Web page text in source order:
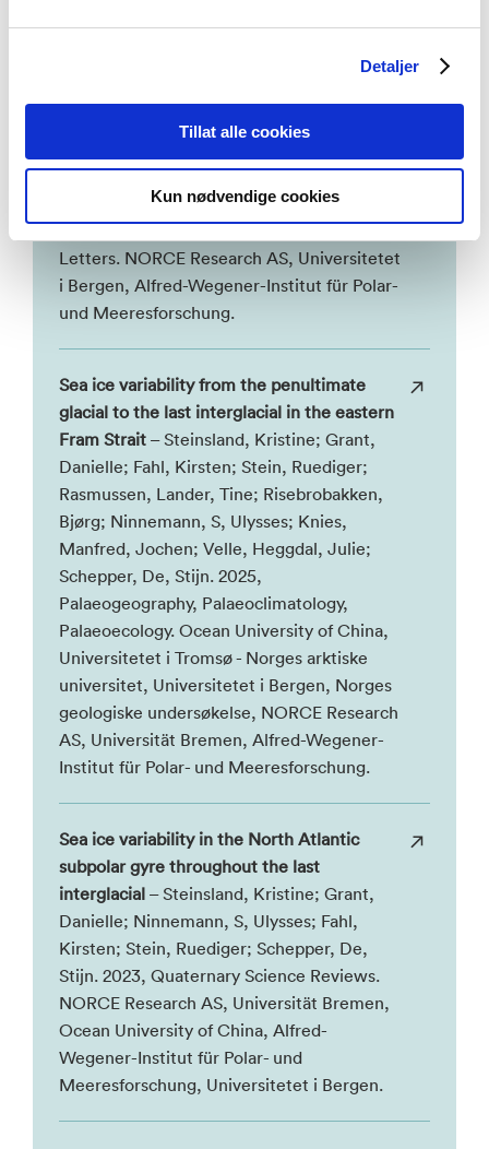
Detaljer
Tillat alle cookies
Kun nødvendige cookies
Polerella glacialis over the past 50,000
Nele; Cordier, Tristan; Weiner, Agnes;
Müller, Juliane; Larsen, Aud; Schepper, De,
Stijn. 2026, Earth and Planetary Science
Letters. NORCE Research AS, Universitetet
i Bergen, Alfred-Wegener-Institut für Polar-
und Meeresforschung.
Sea ice variability from the penultimate
glacial to the last interglacial in the eastern
Fram Strait – Steinsland, Kristine; Grant,
Danielle; Fahl, Kirsten; Stein, Ruediger;
Rasmussen, Lander, Tine; Risebrobakken,
Bjørg; Ninnemann, S, Ulysses; Knies,
Manfred, Jochen; Velle, Heggdal, Julie;
Schepper, De, Stijn. 2025,
Palaeogeography, Palaeoclimatology,
Palaeoecology. Ocean University of China,
Universitetet i Tromsø - Norges arktiske
universitet, Universitetet i Bergen, Norges
geologiske undersøkelse, NORCE Research
AS, Universität Bremen, Alfred-Wegener-
Institut für Polar- und Meeresforschung.
Sea ice variability in the North Atlantic
subpolar gyre throughout the last
interglacial – Steinsland, Kristine; Grant,
Danielle; Ninnemann, S, Ulysses; Fahl,
Kirsten; Stein, Ruediger; Schepper, De,
Stijn. 2023, Quaternary Science Reviews.
NORCE Research AS, Universität Bremen,
Ocean University of China, Alfred-
Wegener-Institut für Polar- und
Meeresforschung, Universitetet i Bergen.